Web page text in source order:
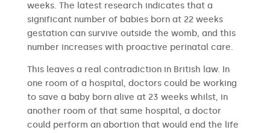
weeks. The latest research indicates that a
significant number of babies born at 22 weeks
gestation can survive outside the womb, and this
number increases with proactive perinatal care.
This leaves a real contradiction in British law. In
one room of a hospital, doctors could be working
to save a baby born alive at 23 weeks whilst, in
another room of that same hospital, a doctor
could perform an abortion that would end the life